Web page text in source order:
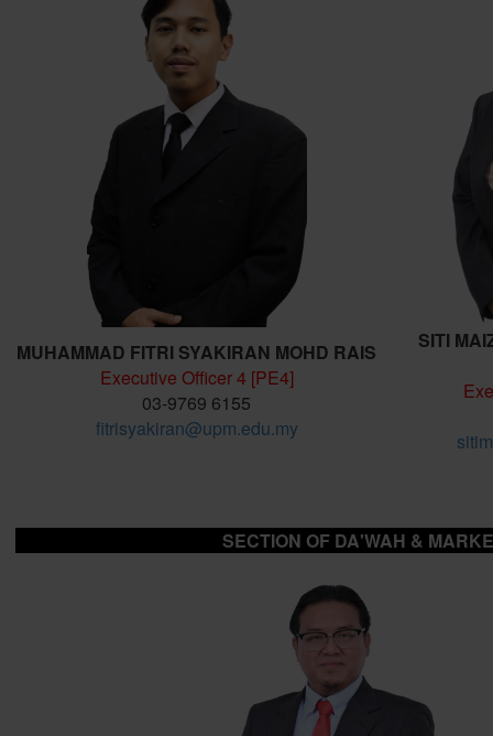
MUHAMMAD FITRI SYAKIRAN MOHD RAIS
Executive Officer 4 [PE4]
03-9769 6155
fitrisyakiran@upm.edu.my
SITI
SECTION OF DA'WAH &